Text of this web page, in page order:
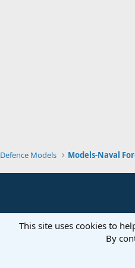
Defence Models Models-Naval
This site uses cookies to
By